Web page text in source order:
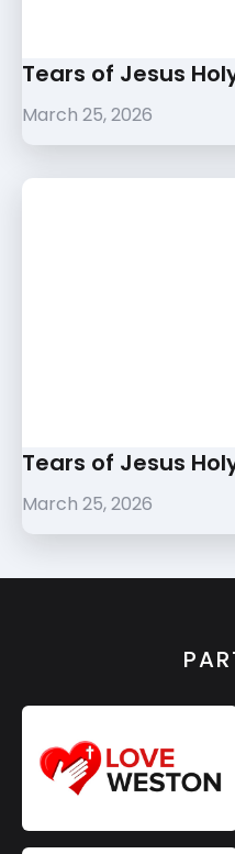
Tears of Jesus
March 25, 2026
Tears of Jesus
March 25, 2026